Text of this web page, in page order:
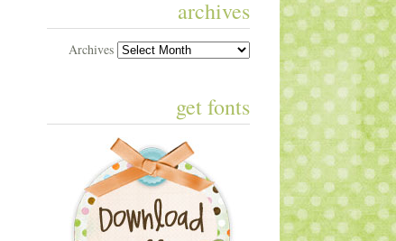
archives
Archives
get fonts